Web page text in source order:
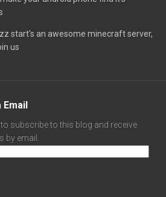
start's an awesome minecraft server,
us
Email
subscribe to this blog and receive
email.